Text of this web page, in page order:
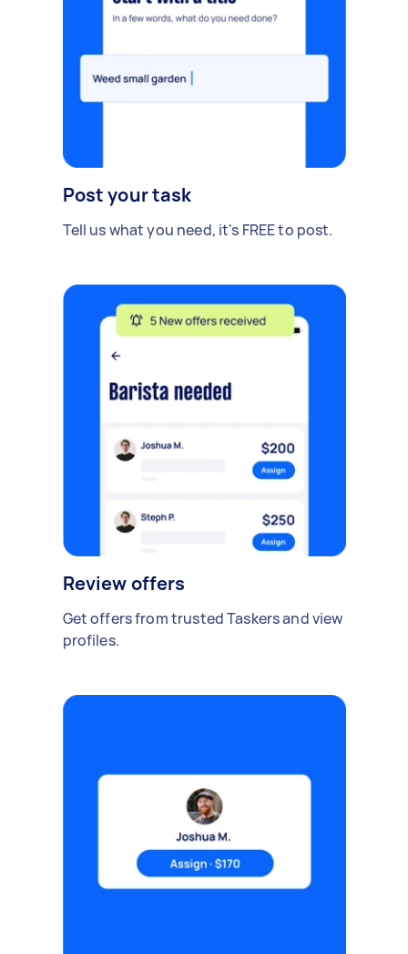
Post your task
Tell us what you need, it's FREE to post.
Review offers
Get offers from trusted Taskers and view
profiles.